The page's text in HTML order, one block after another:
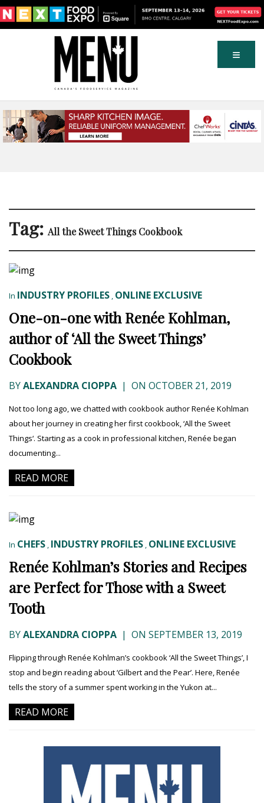
Tag: All the Sweet Things Cookbook
In INDUSTRY PROFILES , ONLINE EXCLUSIVE
One-on-one with Renée Kohlman,
author of ‘All the Sweet Things’
Cookbook
BYALEXANDRA CIOPPA | ON OCTOBER 21, 2019
Not too long ago, we chatted with cookbook author Renée Kohlman
about her journey in creating her first cookbook, ‘All the Sweet
Things‘. Starting as a cook in professional kitchen, Renée began
documenting...
READ MORE
In CHEFS , INDUSTRY PROFILES , ONLINE EXCLUSIVE
Renée Kohlman’s Stories and Recipes
are Perfect for Those with a Sweet
Tooth
BYALEXANDRA CIOPPA | ON SEPTEMBER 13, 2019
Flipping through Renée Kohlman’s cookbook ‘All the Sweet Things’, I
stop and begin reading about ‘Gilbert and the Pear’. Here, Renée
tells the story of a summer spent working in the Yukon at...
READ MORE